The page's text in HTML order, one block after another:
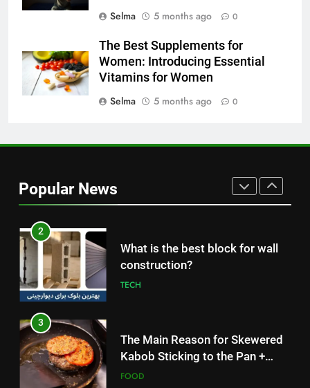
Selma
5 months ago 0
The Best Supplements for
Women: Introducing Essential
Vitamins for Women
Selma
5 months ago 0
Popular News
HEALTH
1
How to Make Mash Polo
Without Meat or Chicken:
TECH
3
The Main Reason for Skewered
4
How to Make Kaka Bread from